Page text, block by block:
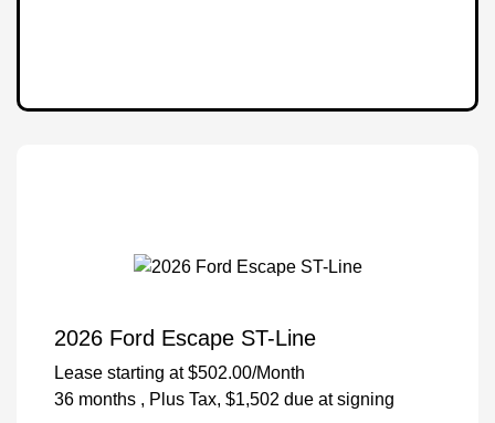
2026 Ford Escape ST-Line
Lease starting at $502.00/Month
36 months , Plus Tax, $1,502 due at signing